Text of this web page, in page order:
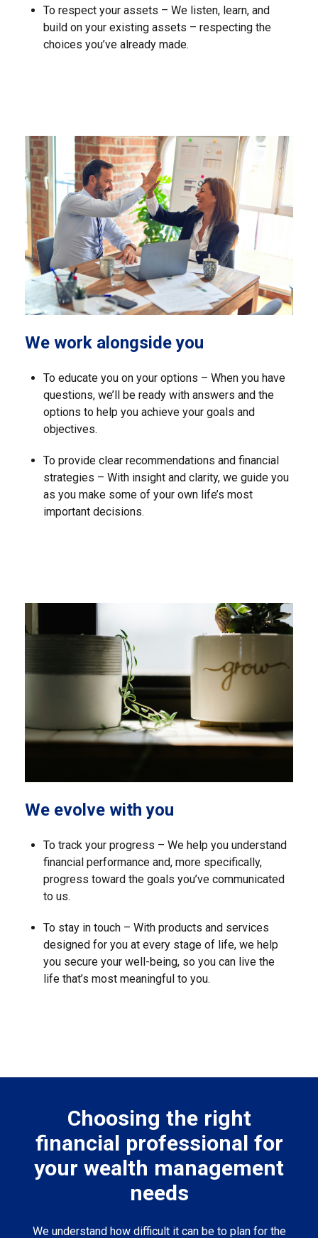
To respect your assets – We listen, learn, and
build on your existing assets – respecting the
choices you’ve already made.
We work alongside you
To educate you on your options – When you have
questions, we’ll be ready with answers and the
options to help you achieve your goals and
objectives.
To provide clear recommendations and financial
strategies – With insight and clarity, we guide you
as you make some of your own life’s most
important decisions.
We evolve with you
To track your progress – We help you understand
financial performance and, more specifically,
progress toward the goals you’ve communicated
to us.
To stay in touch – With products and services
designed for you at every stage of life, we help
you secure your well-being, so you can live the
life that’s most meaningful to you.
Choosing the right
financial professional for
your wealth management
needs
We understand how difficult it can be to plan for the